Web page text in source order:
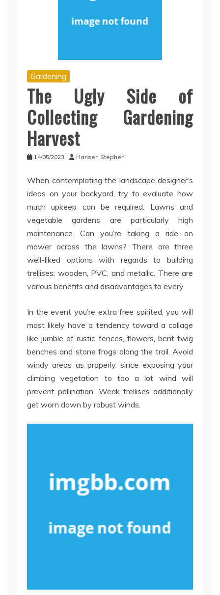
Gardening
The Ugly Side of
Collecting Gardening
Harvest
14/05/2023 Hansen Stephen
When contemplating the landscape designer’s
ideas on your backyard, try to evaluate how
much upkeep can be required. Lawns and
vegetable gardens are particularly high
maintenance. Can you’re taking a ride on
mower across the lawns? There are three
well-liked options with regards to building
trellises: wooden, PVC, and metallic. There are
various benefits and disadvantages to every.
In the event you’re extra free spirited, you will
most likely have a tendency toward a collage
like jumble of rustic fences, flowers, bent twig
benches and stone frogs along the trail. Avoid
windy areas as properly, since exposing your
climbing vegetation to too a lot wind will
prevent pollination. Weak trellises additionally
get worn down by robust winds.